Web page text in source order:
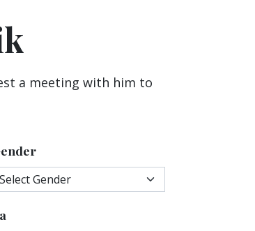
a meeting with him to